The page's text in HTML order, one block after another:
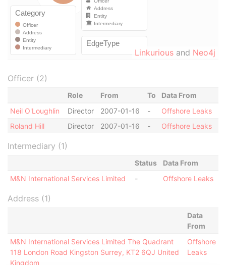
Linkurious and Neo4j
Officer (2)
Role From To
Data From
Neil O'Loughlin
Director 2007-01-16 -
Offshore Leaks
Roland Hill
Director 2007-01-16 - Offshore Leaks
Intermediary (1)
Status
Data From
M&N International Services Limited
- Offshore Leaks
Address (1)
Data
From
M&N International Services Limited The Quadrant
118 London Road Kingston Surrey, KT2 6QJ United
Kingdom
Offshore
Leaks